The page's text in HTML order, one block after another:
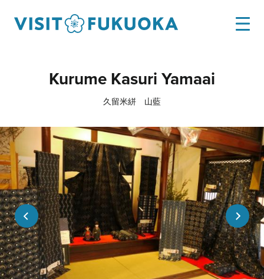
Kurume Kasuri Yamaai
久留米絣 山藍